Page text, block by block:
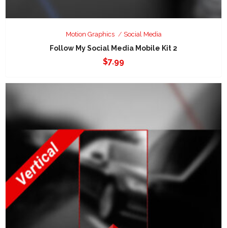
Motion Graphics Social Media
Follow My Social Media Mobile Kit 2
$7.99